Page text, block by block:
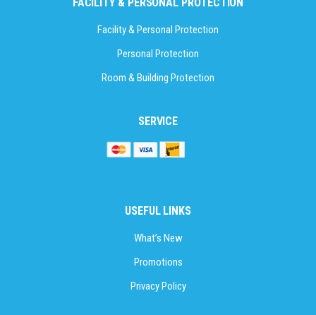
Facility & Personal Protection
Personal Protection
Room & Building Protection
SERVICE
USEFUL LINKS
What’s New
Promotions
Privacy Policy